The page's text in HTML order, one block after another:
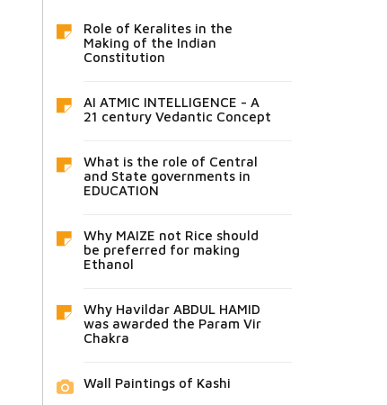
Role of Keralites in the
Making of the Indian
Constitution
AI ATMIC INTELLIGENCE - A
21 century Vedantic Concept
What is the role of Central
and State governments in
EDUCATION
Why MAIZE not Rice should
be preferred for making
Ethanol
Why Havildar ABDUL HAMID
was awarded the Param Vir
Chakra
Wall Paintings of Kashi